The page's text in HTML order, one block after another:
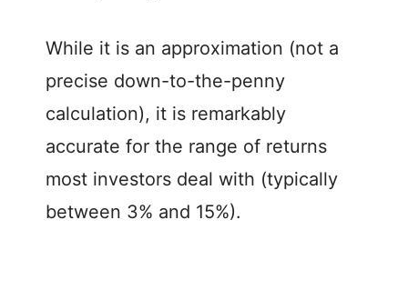
While it is an approximation (not a
precise down-to-the-penny
calculation), it is remarkably
accurate for the range of returns
most investors deal with (typically
between 3% and 15%).